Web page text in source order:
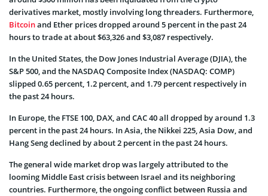
derivatives market, mostly involving long threaders. Furthermore,
Bitcoinand Ether prices dropped around 5 percent in the past 24
hours to trade at about $63,326 and $3,087 respectively.
In the United States, the Dow Jones Industrial Average (DJIA), the
S&P 500, and the NASDAQ Composite Index (NASDAQ: COMP)
slipped 0.65 percent, 1.2 percent, and 1.79 percent respectively in
the past 24 hours.
In Europe, the FTSE 100, DAX, and CAC 40 all dropped by around 1.3
percent in the past 24 hours. In Asia, the Nikkei 225, Asia Dow, and
Hang Seng declined by about 2 percent in the past 24 hours.
The general wide market drop was largely attributed to the
looming Middle East crisis between Israel and its neighboring
countries. Furthermore, the ongoing conflict between Russia and